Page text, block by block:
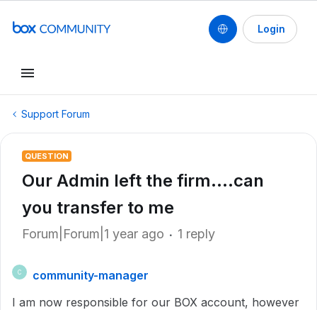
Login
Support Forum
QUESTION
Our Admin left the firm....can
you transfer to me
Forum|Forum|1 year ago 1 reply
C
community-manager
I am now responsible for our BOX account, however